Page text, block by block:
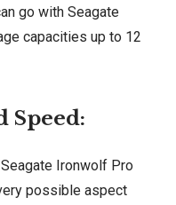
go with Seagate
capacities up to 12
Speed:
Ironwolf Pro
possible aspect